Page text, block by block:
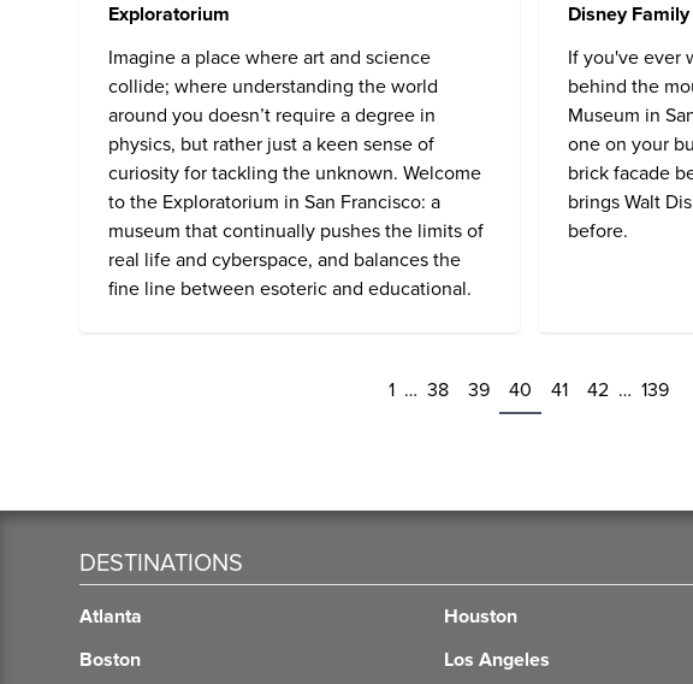
Exploratorium
Imagine a place where art and science
collide; where understanding the world
around you doesn’t require a degree in
physics, but rather just a keen sense of
curiosity for tackling the unknown. Welcome
to the Exploratorium in San Francisco: a
museum that continually pushes the limits of
real life and cyberspace, and balances the
fine line between esoteric and educational.
Disney
If you've ever
behind the
Museum in
one on your
brick facade
brings Walt
before.
1 … 38 39 40 41 42 … 139
DESTINATIONS
Atlanta
Boston
Houston
Los Angeles